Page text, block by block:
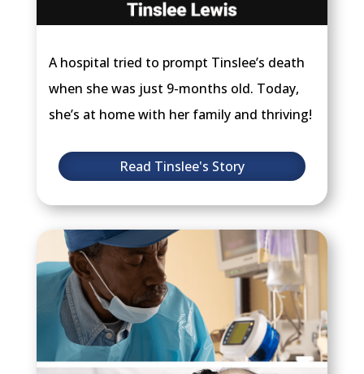
A hospital tried to prompt Tinslee’s death
when she was just 9-months old. Today,
she’s at home with her family and thriving!
Read Tinslee's Story